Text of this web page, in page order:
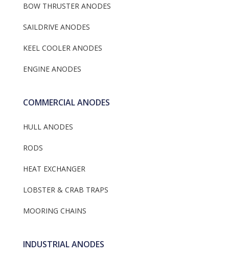
BOW THRUSTER ANODES
SAILDRIVE ANODES
KEEL COOLER ANODES
ENGINE ANODES
COMMERCIAL ANODES
HULL ANODES
RODS
HEAT EXCHANGER
LOBSTER & CRAB TRAPS
MOORING CHAINS
INDUSTRIAL ANODES